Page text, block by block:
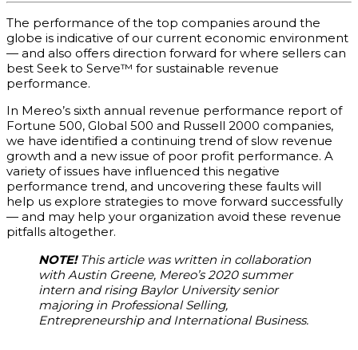
The performance of the top companies around the
globe is indicative of our current economic environment
— and also offers direction forward for where sellers can
best Seek to Serve™ for sustainable revenue
performance.
In Mereo’s sixth annual revenue performance report of
Fortune 500, Global 500 and Russell 2000 companies,
we have identified a continuing trend of slow revenue
growth and a new issue of poor profit performance. A
variety of issues have influenced this negative
performance trend, and uncovering these faults will
help us explore strategies to move forward successfully
— and may help your organization avoid these revenue
pitfalls altogether.
NOTE!This article was written in collaboration
with Austin Greene, Mereo’s 2020 summer
intern and rising Baylor University senior
majoring in Professional Selling,
Entrepreneurship and International Business.